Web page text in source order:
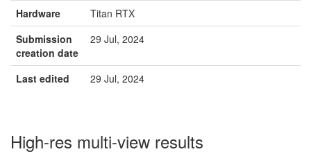
Hardware
Titan RTX
Submission
creation date
29 Jul, 2024
Last edited 29 Jul, 2024
High-res multi-view results